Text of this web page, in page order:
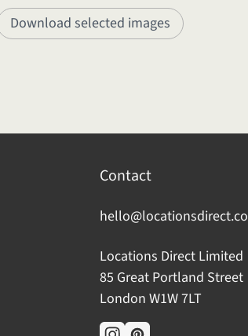
Download selected images
Contact
hello@locationsdirect.co
Locations Direct Limited
85 Great Portland Street
London W1W 7LT